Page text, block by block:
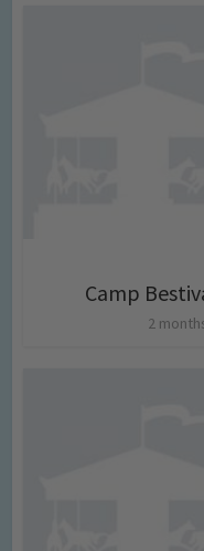
Camp
2